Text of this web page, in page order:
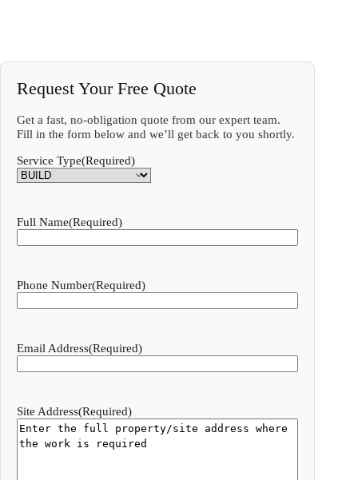
Request Your Free Quote
Get a fast, no-obligation quote from our expert team.
Fill in the form below and we’ll get back to you shortly.
Service Type(Required)
Full Name(Required)
Phone Number(Required)
Email Address(Required)
Site Address(Required)